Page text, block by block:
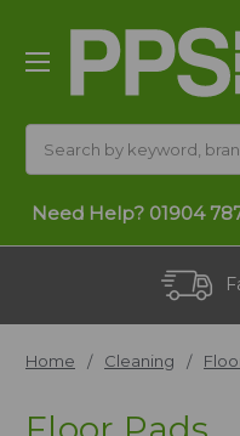
Need Help? 01904
Home Cleaning